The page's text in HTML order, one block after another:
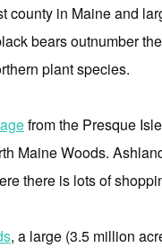
county in Maine and
bears outnumber
plant species.
from the Presque
Maine Woods.
there is lots of
, a large (3.5 million